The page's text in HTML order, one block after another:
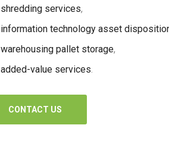
shredding services,
information technology asset
warehousing pallet storage,
added-value services.
CONTACT US